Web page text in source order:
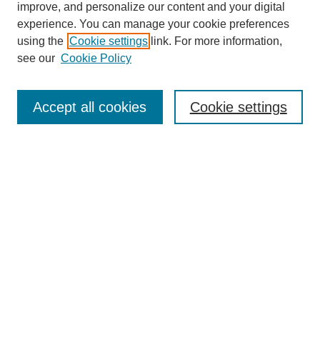
Enter search terms:
improve, and personalize our content and your digital
experience. You can manage your cookie preferences
using the Cookie settings link. For more information,
see our Cookie Policy
Cookie settings
Accept all cookies